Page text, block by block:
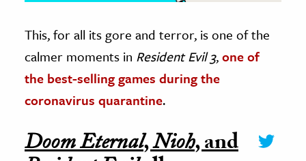
This, for all its gore and terror, is one of the
calmer moments in Resident Evil 3,one of
the best-selling games during the
coronavirus quarantine.
Doom Eternal,Nioh, and